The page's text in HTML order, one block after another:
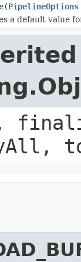
(PipelineOptions
a default value